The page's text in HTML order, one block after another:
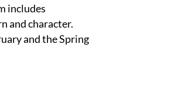
includes
and character.
and the Spring